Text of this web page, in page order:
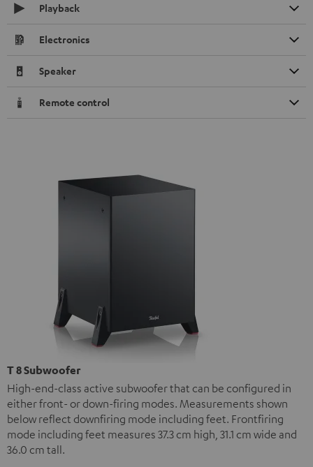
Playback
Electronics
Speaker
Remote control
T 8 Subwoofer
High-end-class active subwoofer that can be configured in
either front- or down-firing modes. Measurements shown
below reflect downfiring mode including feet. Frontfiring
mode including feet measures 37.3 cm high, 31.1 cm wide and
36.0 cm tall.